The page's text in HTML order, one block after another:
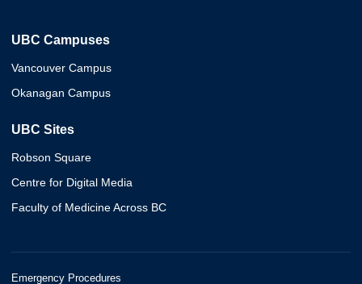
UBC Campuses
Vancouver Campus
Okanagan Campus
UBC Sites
Robson Square
Centre for Digital Media
Faculty of Medicine Across BC
Emergency Procedures